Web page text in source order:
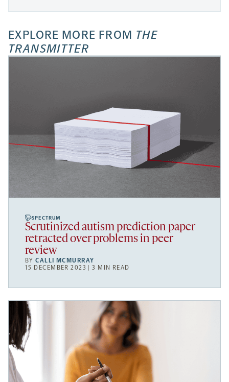
EXPLORE MORE FROM THE
TRANSMITTER
SPECTRUM
Scrutinized autism prediction paper
retracted over problems in peer
review
BYCALLI MCMURRAY
15 DECEMBER 2023 | 3 MIN READ